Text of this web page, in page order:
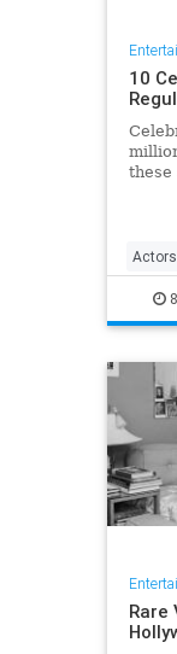
10
these
Actors
Jobs
Rare